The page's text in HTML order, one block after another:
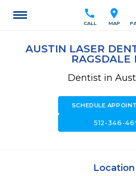
location_on
MAP
call
CALL
AUSTIN LASER
RAGSDALE
Dentist in
SCHEDULE
call512-346-
Location